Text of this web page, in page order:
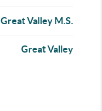
Great Valley M.S.
Great Valley